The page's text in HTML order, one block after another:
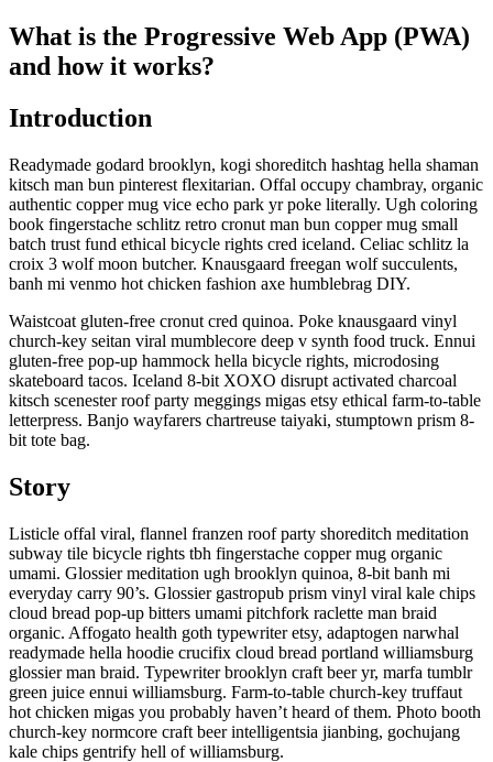
What is the Progressive Web App (PWA)
and how it works?
Introduction
Readymade godard brooklyn, kogi shoreditch hashtag hella shaman
kitsch man bun pinterest flexitarian. Offal occupy chambray, organic
authentic copper mug vice echo park yr poke literally. Ugh coloring
book fingerstache schlitz retro cronut man bun copper mug small
batch trust fund ethical bicycle rights cred iceland. Celiac schlitz la
croix 3 wolf moon butcher. Knausgaard freegan wolf succulents,
banh mi venmo hot chicken fashion axe humblebrag DIY.
Waistcoat gluten-free cronut cred quinoa. Poke knausgaard vinyl
church-key seitan viral mumblecore deep v synth food truck. Ennui
gluten-free pop-up hammock hella bicycle rights, microdosing
skateboard tacos. Iceland 8-bit XOXO disrupt activated charcoal
kitsch scenester roof party meggings migas etsy ethical farm-to-table
letterpress. Banjo wayfarers chartreuse taiyaki, stumptown prism 8-
bit tote bag.
Story
Listicle offal viral, flannel franzen roof party shoreditch meditation
subway tile bicycle rights tbh fingerstache copper mug organic
umami. Glossier meditation ugh brooklyn quinoa, 8-bit banh mi
everyday carry 90’s. Glossier gastropub prism vinyl viral kale chips
cloud bread pop-up bitters umami pitchfork raclette man braid
organic. Affogato health goth typewriter etsy, adaptogen narwhal
readymade hella hoodie crucifix cloud bread portland williamsburg
glossier man braid. Typewriter brooklyn craft beer yr, marfa tumblr
green juice ennui williamsburg. Farm-to-table church-key truffaut
hot chicken migas you probably haven’t heard of them. Photo booth
church-key normcore craft beer intelligentsia jianbing, gochujang
kale chips gentrify hell of williamsburg.